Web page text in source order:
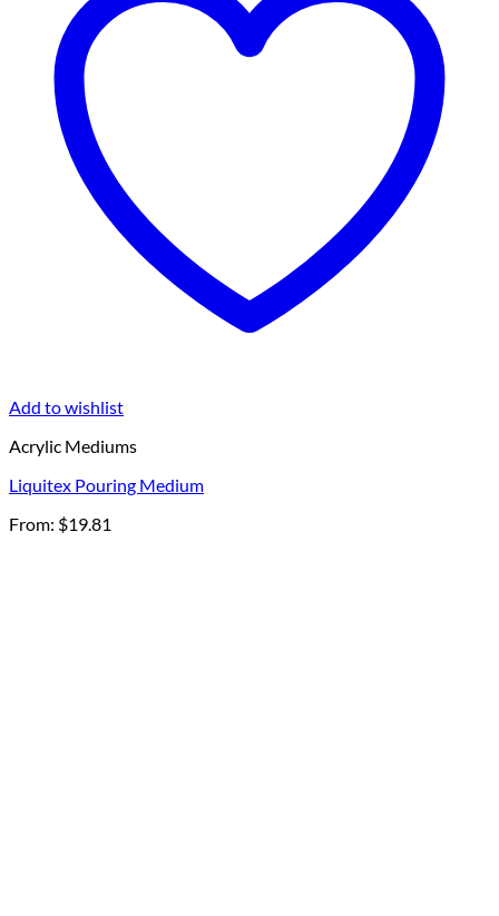
Add to wishlist
Acrylic Mediums
Liquitex Pouring Medium
From: $19.81